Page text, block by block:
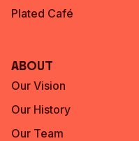
Plated Café
About
Our Vision
Our History
Our Team